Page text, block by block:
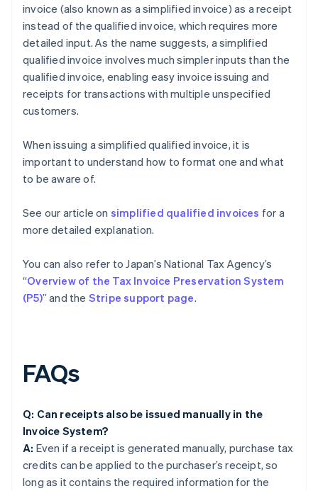
invoice (also known as a simplified invoice) as a receipt
instead of the qualified invoice, which requires more
detailed input. As the name suggests, a simplified
qualified invoice involves much simpler inputs than the
qualified invoice, enabling easy invoice issuing and
receipts for transactions with multiple unspecified
customers.
When issuing a simplified qualified invoice, it is
important to understand how to format one and what
to be aware of.
See our article on simplified qualified invoices for a
more detailed explanation.
You can also refer to Japan’s National Tax Agency’s
“Overview of the Tax Invoice Preservation System
(P5)” and the Stripe support page.
FAQs
Q: Can receipts also be issued manually in the
Invoice System?
A: Even if a receipt is generated manually, purchase tax
credits can be applied to the purchaser’s receipt, so
long as it contains the required information for the